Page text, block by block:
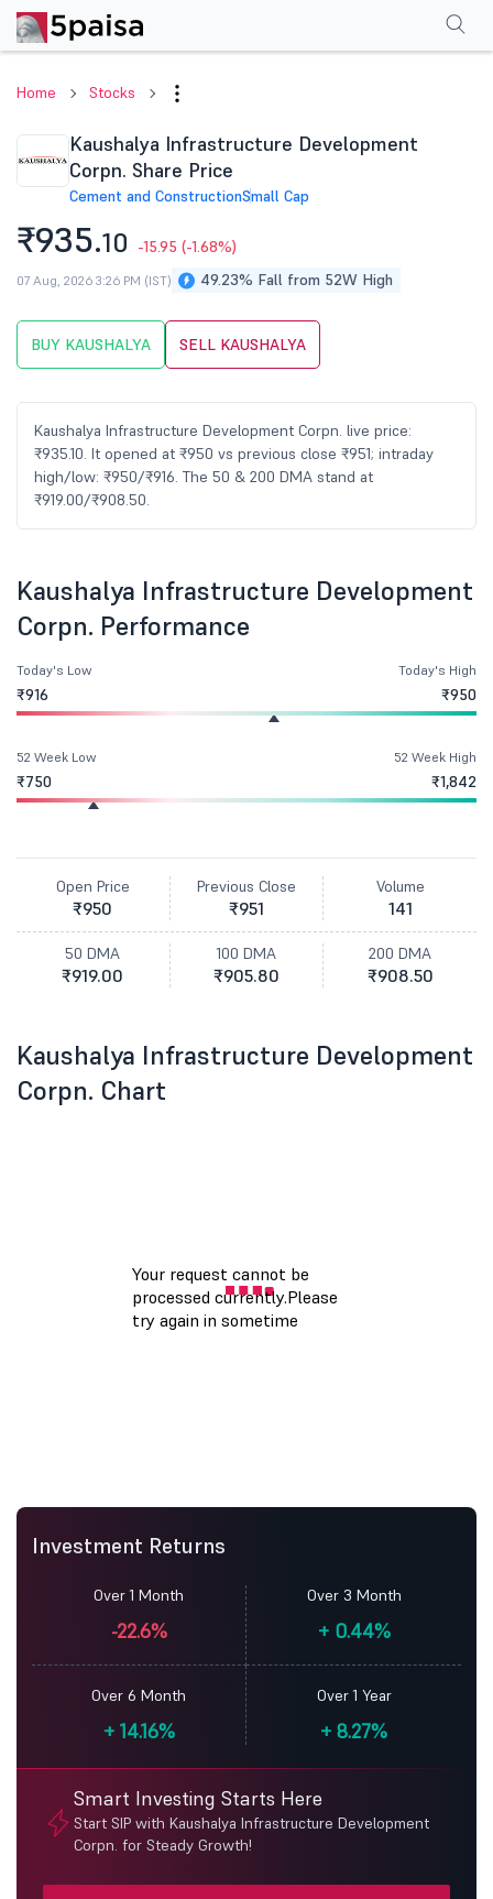
Home Stocks
Kaushalya Infrastructure Development
Corpn. Share Price
Cement and ConstructionSmall Cap
₹935.10 -15.95 (-1.68%)
49.23% Fall from 52W High
07 Aug, 2026 3:26 PM (IST)
BUY KAUSHALYA SELL KAUSHALYA
Kaushalya Infrastructure Development Corpn. live price:
₹935.10. It opened at ₹950 vs previous close ₹951; intraday
high/low: ₹950/₹916. The 50 & 200 DMA stand at
₹919.00/₹908.50.
PerformanceFinancials Shareholding Pattern
Kaushalya Infrastructure Development
Corpn. Performance
Today's Low
₹916
Today's High
₹950
52 Week Low
₹750
52 Week High
₹1,842
Open Price
₹950
Previous Close
₹951
Volume
141
50 DMA
₹919.00
100 DMA
₹905.80
200 DMA
₹908.50
Kaushalya Infrastructure Development
Corpn. Chart
Investment Returns
Over 1 Month
-22.6%
Over 3 Month
+0.44%
Over 6 Month
+14.16%
Over 1 Year
+ 8.27%
Smart Investing Starts Here
Start SIP with Kaushalya Infrastructure Development
Corpn. for Steady Growth!